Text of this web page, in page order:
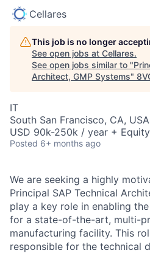
Cellares
This job is no longer
See open jobs at Cellares.
See open jobs similar to "
Architect, GMP Systems"
IT
South San Francisco, CA, USA
USD 90k-250k / year + Equity
Posted 6+ months ago
We are seeking a highly
Principal SAP Technical
play a key role in enabling
for a state-of-the-art, multi-
manufacturing facility. This
responsible for the technical